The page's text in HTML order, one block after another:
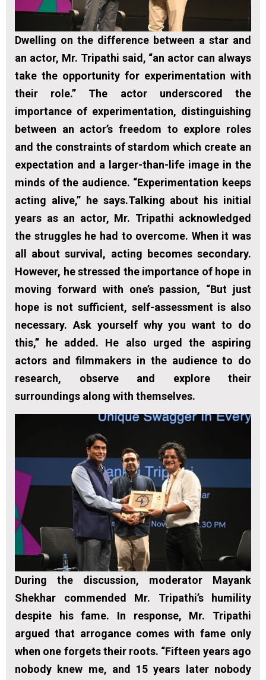
Dwelling on the difference between a star and
an actor, Mr. Tripathi said, “an actor can always
take the opportunity for experimentation with
their role.” The actor underscored the
importance of experimentation, distinguishing
between an actor’s freedom to explore roles
and the constraints of stardom which create an
expectation and a larger-than-life image in the
minds of the audience. “Experimentation keeps
acting alive,” he says.Talking about his initial
years as an actor, Mr. Tripathi acknowledged
the struggles he had to overcome. When it was
all about survival, acting becomes secondary.
However, he stressed the importance of hope in
moving forward with one’s passion, “But just
hope is not sufficient, self-assessment is also
necessary. Ask yourself why you want to do
this,” he added. He also urged the aspiring
actors and filmmakers in the audience to do
research, observe and explore their
surroundings along with themselves.
During the discussion, moderator Mayank
Shekhar commended Mr. Tripathi’s humility
despite his fame. In response, Mr. Tripathi
argued that arrogance comes with fame only
when one forgets their roots. “Fifteen years ago
nobody knew me, and 15 years later nobody